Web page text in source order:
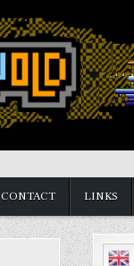
CONTACT LINKS